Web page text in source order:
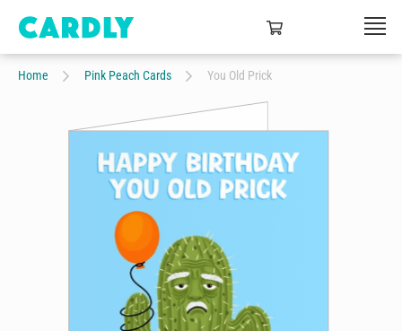
Home Pink Peach Cards You Old Prick